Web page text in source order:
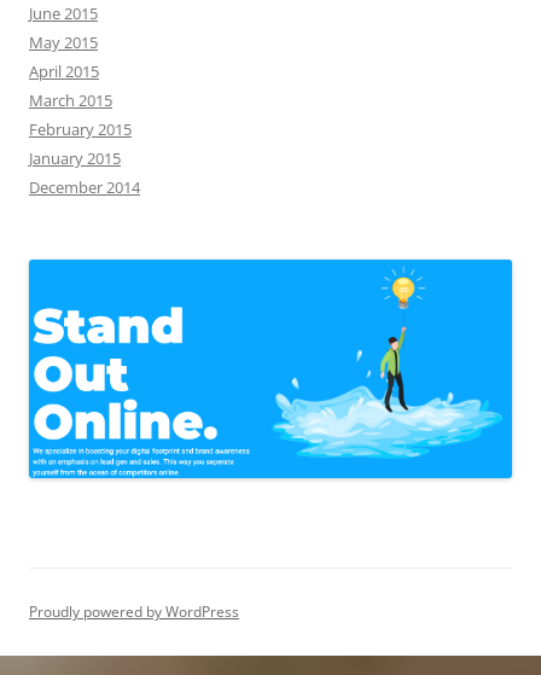
June 2015
May 2015
April 2015
March 2015
February 2015
January 2015
December 2014
Proudly powered by WordPress